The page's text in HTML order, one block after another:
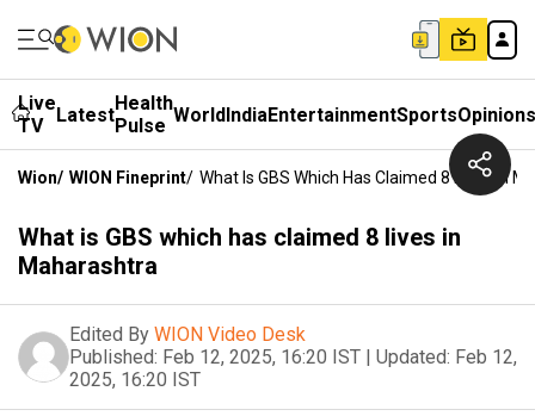
Live
TV
LatestHealth
Pulse WorldIndiaEntertainmentSportsOpinions
Wion/ WION Fineprint/ What Is GBS Which Has Claimed 8 Lives In
What is GBS which has claimed 8 lives in
Maharashtra
Edited By WION Video Desk
Published: Feb 12, 2025, 16:20 IST | Updated: Feb 12,
2025, 16:20 IST